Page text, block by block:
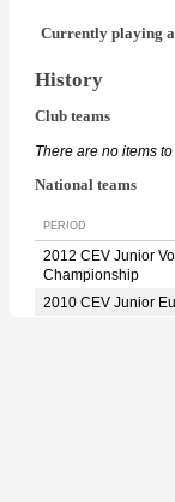
Currently playing
History
Club teams
There are no items
National teams
PERIOD
2012 CEV Junior
Championship
2010 CEV Junior